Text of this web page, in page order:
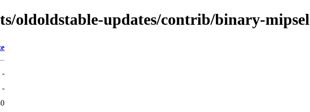
oldoldstable-updates/contrib/binary-mipsel
-
-